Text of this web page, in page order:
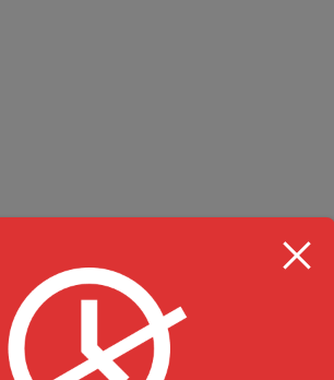
RESTAURANT